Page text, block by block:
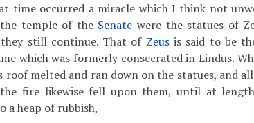
time occurred a miracle which I think not
temple of the Senate were the statues of
they still continue. That of Zeusis said to be
which was formerly consecrated in Lindus.
roof melted and ran down on the statues, and
fire likewise fell upon them, until at
a heap of rubbish,